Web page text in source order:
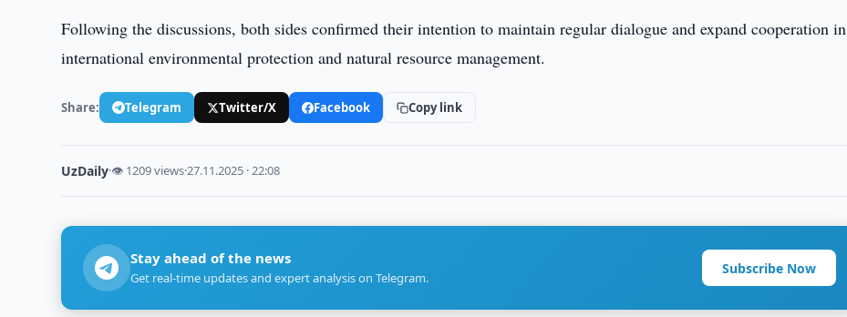
Following the discussions, both sides confirmed their intention to maintain regular dialogue and expand cooperation in
international environmental protection and natural resource management.
Share: Telegram Twitter/X Facebook Copy link
UzDaily·👁 1209 views·27.11.2025 · 22:08
Stay ahead of the news
Get real-time updates and expert analysis on Telegram.
Subscribe Now